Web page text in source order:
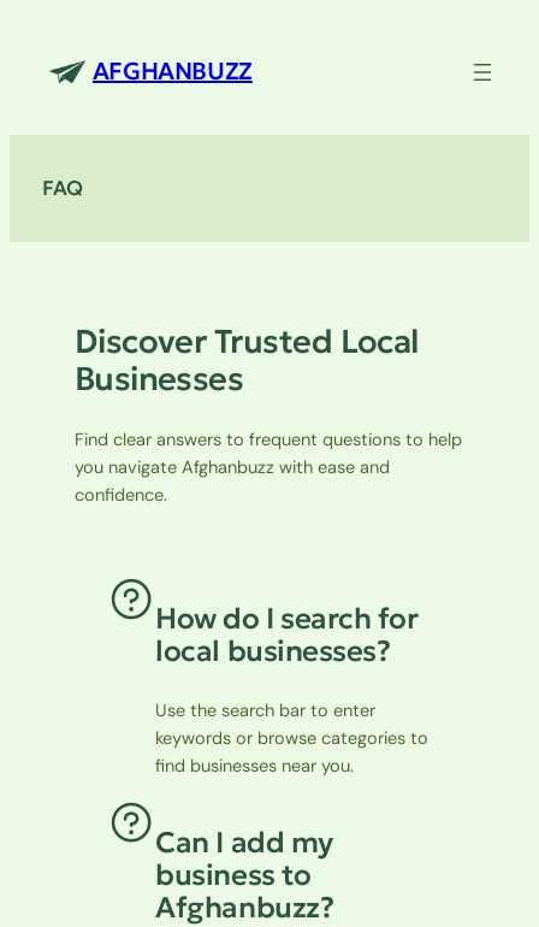
content
AFGHANBUZZ
FAQ
Discover Trusted Local
Businesses
Find clear answers to frequent questions to help
you navigate Afghanbuzz with ease and
confidence.
How do I search for
local businesses?
Use the search bar to enter
keywords or browse categories to
find businesses near you.
Can I add my
business to
Afghanbuzz?